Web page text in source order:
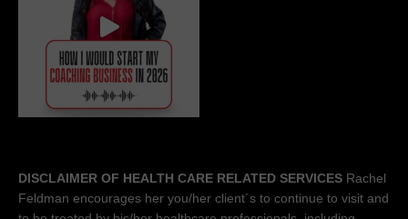
DISCLAIMER OF HEALTH CARE RELATED SERVICES Rachel
Feldman encourages her you/her client´s to continue to visit and